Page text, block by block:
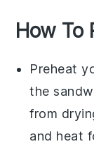
How To
Preheat
the
from
and heat